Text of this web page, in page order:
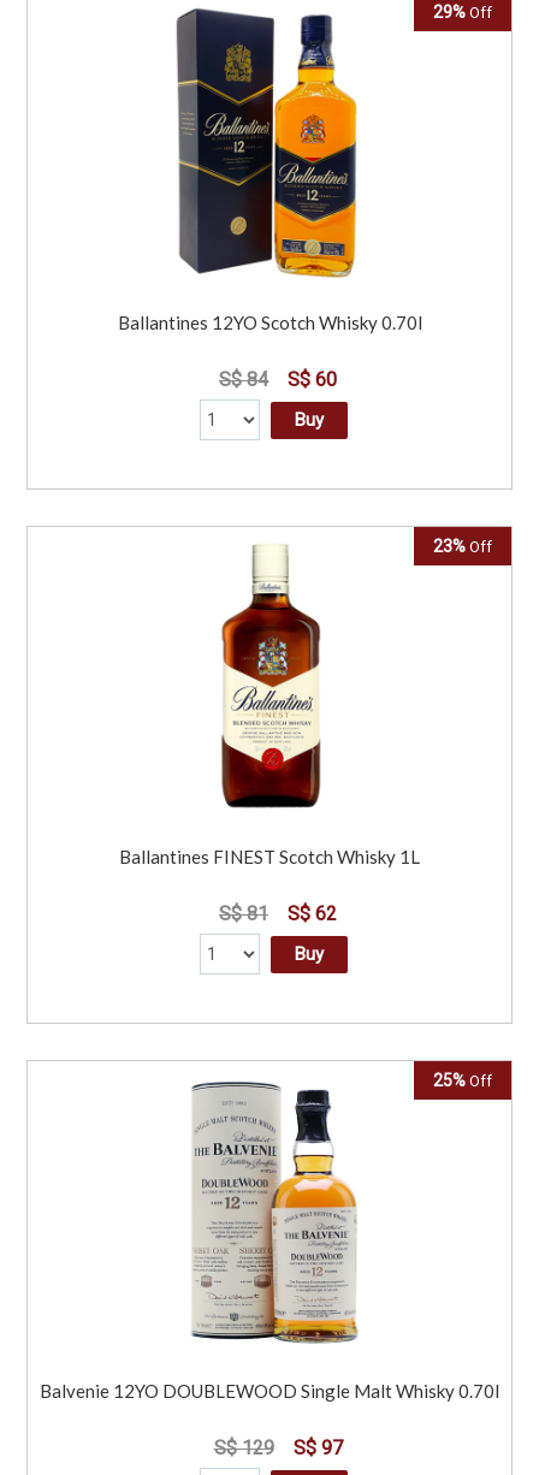
29% Off
Ballantines 12YO Scotch Whisky 0.70l
S$ 84 S$ 60
Buy
23% Off
Ballantines FINEST Scotch Whisky 1L
S$ 81 S$ 62
Buy
25% Off
Balvenie 12YO DOUBLEWOOD Single Malt Whisky 0.70l
S$ 129 S$ 97